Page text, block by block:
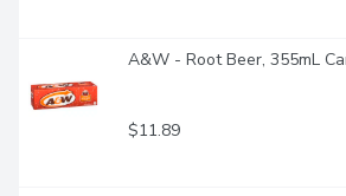
A&W - Root Beer, 355mL
$11.89